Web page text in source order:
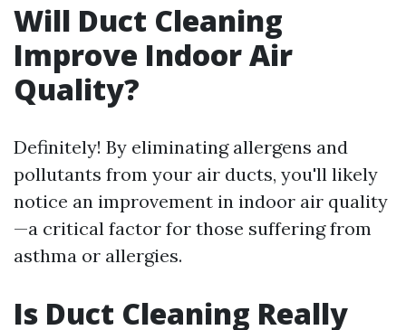
Will Duct Cleaning
Improve Indoor Air
Quality?
Definitely! By eliminating allergens and
pollutants from your air ducts, you'll likely
notice an improvement in indoor air quality
—a critical factor for those suffering from
asthma or allergies.
Is Duct Cleaning Really